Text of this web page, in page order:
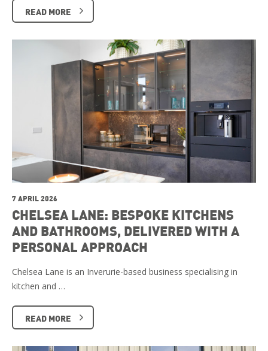
READ MORE
7 APRIL 2026
CHELSEA LANE: BESPOKE KITCHENS
AND BATHROOMS, DELIVERED WITH A
PERSONAL APPROACH
Chelsea Lane is an Inverurie-based business specialising in
kitchen and …
READ MORE